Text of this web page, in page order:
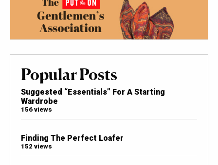
Popular Posts
Suggested “Essentials” For A Starting
Wardrobe
156 views
Finding The Perfect Loafer
152 views